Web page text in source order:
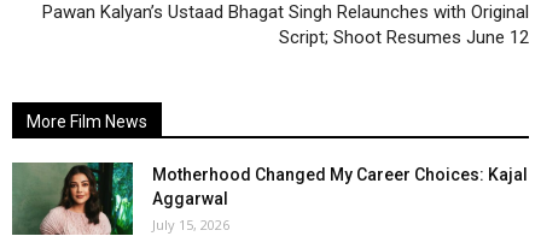
Pawan Kalyan’s Ustaad Bhagat Singh Relaunches with Original
Script; Shoot Resumes June 12
More Film News
Motherhood Changed My Career Choices: Kajal
Aggarwal
July 15, 2026